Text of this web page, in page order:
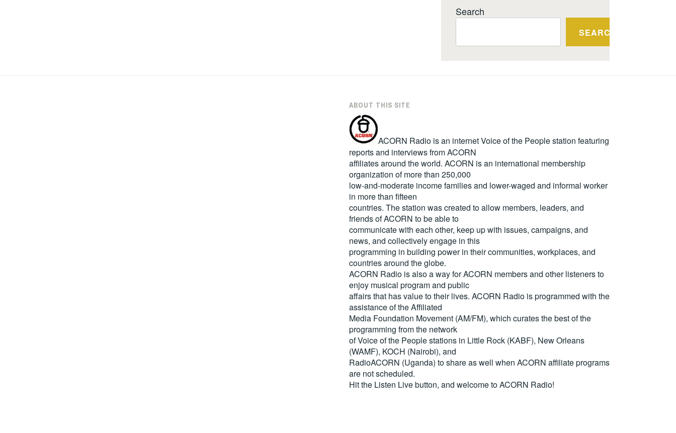
Search
SEARCH
ABOUT THIS SITE
ACORN Radio is an internet Voice of the People station featuring
reports and interviews from ACORN
affiliates around the world. ACORN is an international membership
organization of more than 250,000
low-and-moderate income families and lower-waged and informal worker
in more than fifteen
countries. The station was created to allow members, leaders, and
friends of ACORN to be able to
communicate with each other, keep up with issues, campaigns, and
news, and collectively engage in this
programming in building power in their communities, workplaces, and
countries around the globe.
ACORN Radio is also a way for ACORN members and other listeners to
enjoy musical program and public
affairs that has value to their lives. ACORN Radio is programmed with the
assistance of the Affiliated
Media Foundation Movement (AM/FM), which curates the best of the
programming from the network
of Voice of the People stations in Little Rock (KABF), New Orleans
(WAMF), KOCH (Nairobi), and
RadioACORN (Uganda) to share as well when ACORN affiliate programs
are not scheduled.
Hit the Listen Livebutton, and welcome to ACORN Radio!